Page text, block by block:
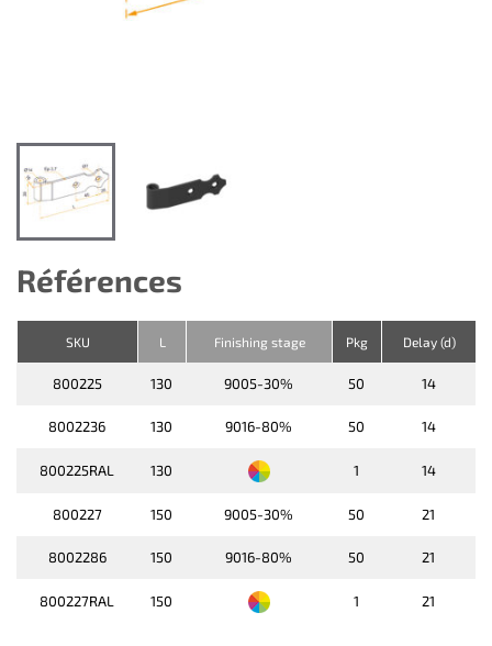
Références
SKU L Finishing stage Pkg Delay (d)
800225 130 9005-30% 50 14
8002236 130 9016-80% 50 14
800225RAL 130 1 14
800227 150 9005-30% 50 21
8002286 150 9016-80% 50 21
800227RAL 150 1 21